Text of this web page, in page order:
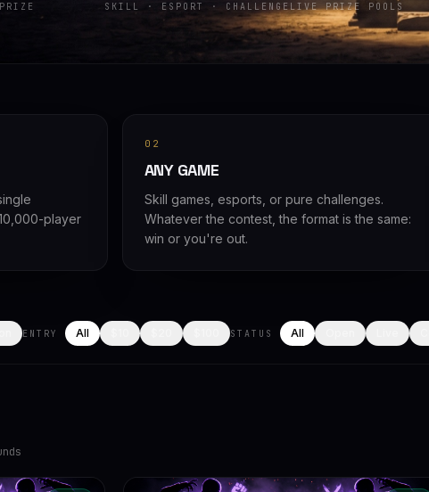
SKILL · ESPORT · CHALLENGELIVE PRIZE POOLS
player
02
ANY GAME
Skill games, esports, or pure challenges.
Whatever the contest, the format is the same:
win or you're out.
ENTRY All STATUS All